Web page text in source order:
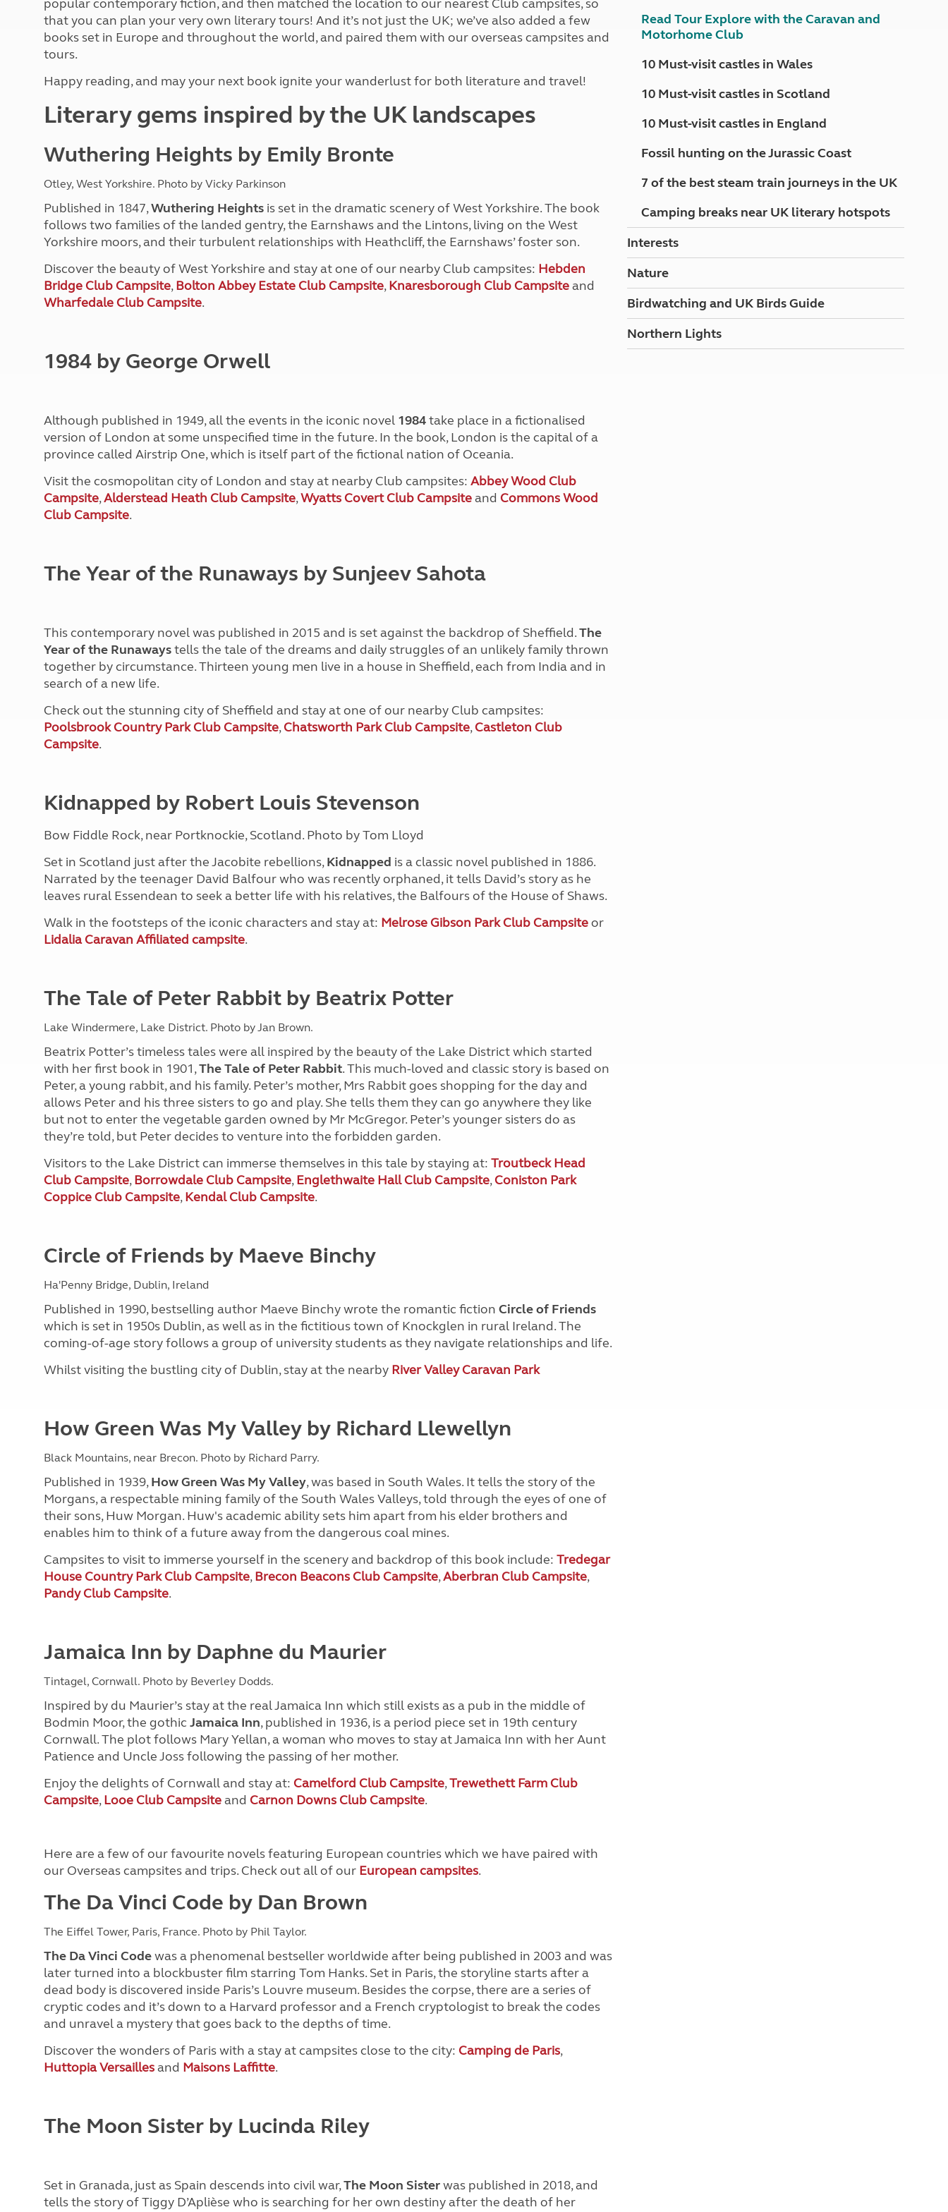
More useful information and tips
Club Campsite Rules
Accessibility on UK Club campsites
Kids for £1
Tour for less for £25
Grass Pitch Saver
Only £5 deposit
North East England
Escorted UK tours
Liquefied petroleum gas
Microwaves
Portable mains generators
How caravan electrics work
popular contemporary fiction, and then matched the location to our nearest Club campsites, so
that you can plan your very own literary tours! And it’s not just the UK; we’ve also added a few
books set in Europe and throughout the world, and paired them with our overseas campsites and
tours.
Happy reading, and may your next book ignite your wanderlust for both literature and travel!
Literary gems inspired by the UK landscapes
Wuthering Heights by Emily Bronte
Otley, West Yorkshire. Photo by Vicky Parkinson
Published in 1847,Wuthering Heights is set in the dramatic scenery of West Yorkshire. The book
follows two families of the landed gentry, the Earnshaws and the Lintons, living on the West
Yorkshire moors, and their turbulent relationships with Heathcliff, the Earnshaws’ foster son.
Discover the beauty of West Yorkshire and stay at one of our nearby Club campsites: Hebden
Bridge Club Campsite,Bolton Abbey Estate Club Campsite,Knaresborough Club Campsiteand
Wharfedale Club Campsite.
1984 by George Orwell
Although published in 1949, all the events in the iconic novel 1984take place in a fictionalised
version of London at some unspecified time in the future. In the book, London is the capital of a
province called Airstrip One, which is itself part of the fictional nation of Oceania.
Visit the cosmopolitan city of London and stay at nearby Club campsites: Abbey Wood Club
Campsite,Alderstead Heath Club Campsite,Wyatts Covert Club Campsiteand Commons Wood
Club Campsite.
The Year of the Runaways by Sunjeev Sahota
This contemporary novel was published in 2015 and is set against the backdrop of Sheffield.The
Year of the Runawaystells the tale of the dreams and daily struggles of an unlikely family thrown
together by circumstance. Thirteen young men live in a house in Sheffield, each from India and in
search of a new life.
Check out the stunning city of Sheffield and stay at one of our nearby Club campsites:
Poolsbrook Country Park Club Campsite,Chatsworth Park Club Campsite,Castleton Club
Campsite.
Kidnapped by Robert Louis Stevenson
Bow Fiddle Rock, near Portknockie, Scotland. Photo by Tom Lloyd
Set in Scotland just after the Jacobite rebellions,Kidnapped is a classic novel published in 1886.
Narrated by the teenager David Balfour who was recently orphaned, it tells David’s story as he
leaves rural Essendean to seek a better life with his relatives, the Balfours of the House of Shaws.
Walk in the footsteps of the iconic characters and stay at: Melrose Gibson Park Club Campsiteor
Lidalia Caravan Affiliated campsite.
The Tale of Peter Rabbit by Beatrix Potter
Lake Windermere, Lake District. Photo by Jan Brown.
Beatrix Potter’s timeless tales were all inspired by the beauty of the Lake District which started
with her first book in 1901,The Tale of Peter Rabbit. This much-loved and classic story is based on
Peter, a young rabbit, and his family. Peter’s mother, Mrs Rabbit goes shopping for the day and
allows Peter and his three sisters to go and play. She tells them they can go anywhere they like
but not to enter the vegetable garden owned by Mr McGregor. Peter’s younger sisters do as
they’re told, but Peter decides to venture into the forbidden garden.
Visitors to the Lake District can immerse themselves in this tale by staying at: Troutbeck Head
Club Campsite,Borrowdale Club Campsite,Englethwaite Hall Club Campsite,Coniston Park
Coppice Club Campsite,Kendal Club Campsite.
Circle of Friends by Maeve Binchy
Ha'Penny Bridge, Dublin, Ireland
Published in 1990, bestselling author Maeve Binchy wrote the romantic fiction Circle of Friends
which is set in 1950s Dublin, as well as in the fictitious town of Knockglen in rural Ireland. The
coming-of-age story follows a group of university students as they navigate relationships and life.
Whilst visiting the bustling city of Dublin, stay at the nearby River Valley Caravan Park
How Green Was My Valley by Richard Llewellyn
Black Mountains, near Brecon. Photo by Richard Parry.
Published in 1939,How Green Was My Valley, was based in South Wales. It tells the story of the
Morgans, a respectable mining family of the South Wales Valleys, told through the eyes of one of
their sons, Huw Morgan. Huw's academic ability sets him apart from his elder brothers and
enables him to think of a future away from the dangerous coal mines.
Campsites to visit to immerse yourself in the scenery and backdrop of this book include: Tredegar
House Country Park Club Campsite,Brecon Beacons Club Campsite,Aberbran Club Campsite,
Pandy Club Campsite.
Jamaica Inn by Daphne du Maurier
Tintagel, Cornwall. Photo by Beverley Dodds.
Inspired by du Maurier’s stay at the real Jamaica Inn which still exists as a pub in the middle of
Bodmin Moor, the gothic Jamaica Inn, published in 1936, is a period piece set in 19th century
Cornwall. The plot follows Mary Yellan, a woman who moves to stay at Jamaica Inn with her Aunt
Patience and Uncle Joss following the passing of her mother.
Enjoy the delights of Cornwall and stay at: Camelford Club Campsite,Trewethett Farm Club
Campsite,Looe Club Campsiteand Carnon Downs Club Campsite.
Here are a few of our favourite novels featuring European countries which we have paired with
our Overseas campsites and trips. Check out all of our European campsites.
The Da Vinci Code by Dan Brown
The Eiffel Tower, Paris, France. Photo by Phil Taylor.
The Da Vinci Codewas a phenomenal bestseller worldwide after being published in 2003 and was
later turned into a blockbuster film starring Tom Hanks. Set in Paris, the storyline starts after a
dead body is discovered inside Paris’s Louvre museum. Besides the corpse, there are a series of
cryptic codes and it’s down to a Harvard professor and a French cryptologist to break the codes
and unravel a mystery that goes back to the depths of time.
Discover the wonders of Paris with a stay at campsites close to the city: Camping de Paris,
Huttopia Versaillesand Maisons Laffitte.
The Moon Sister by Lucinda Riley
Set in Granada, just as Spain descends into civil war,The Moon Sisterwas published in 2018, and
tells the story of Tiggy D’Aplièse who is searching for her own destiny after the death of her
Read Tour Explore with the Caravan and
Motorhome Club
10 Must-visit castles in Wales
10 Must-visit castles in Scotland
10 Must-visit castles in England
Fossil hunting on the Jurassic Coast
7 of the best steam train journeys in the UK
Camping breaks near UK literary hotspots
Interests
Nature
Birdwatching and UK Birds Guide
Northern Lights